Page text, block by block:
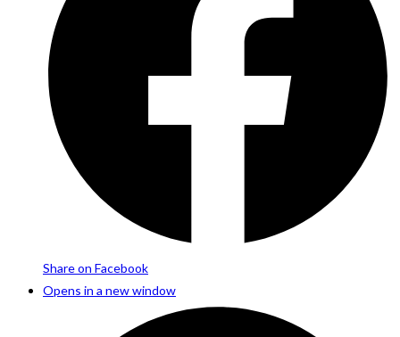
Share on Facebook
Opens in a new window